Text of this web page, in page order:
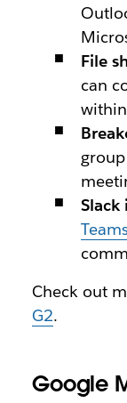
File
can
Check out
G2.
Google